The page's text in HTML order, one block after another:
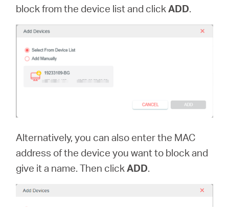
block from the device list and clickADD.
Alternatively, you can also enter the MAC
address of the device you want to block and
give it a name. Then clickADD.